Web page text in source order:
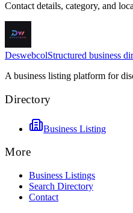
Contact details, category, and
DeswebcolStructured business
A business listing platform for
Directory
Business Listing
More
Business Listings
Search Directory
Contact